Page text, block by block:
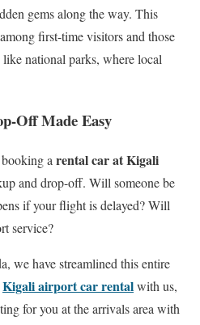
gems along the way. This
first-time visitors and those
national parks, where local
Off Made Easy
a rental car at Kigali
and drop-off. Will someone be
if your flight is delayed? Will
service?
we have streamlined this entire
Kigali airport car rentalwith us,
for you at the arrivals area with